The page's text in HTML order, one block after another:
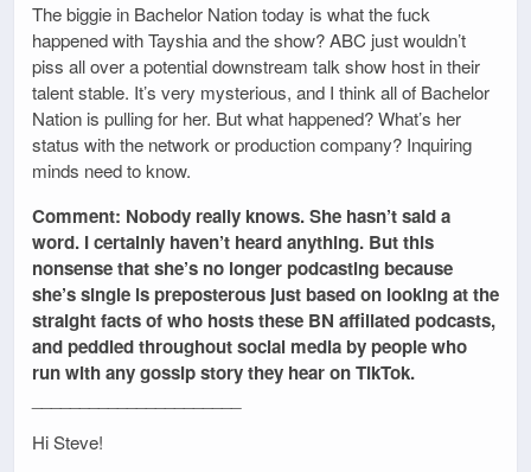
The biggie in Bachelor Nation today is what the fuck
happened with Tayshia and the show? ABC just wouldn’t
piss all over a potential downstream talk show host in their
talent stable. It’s very mysterious, and I think all of Bachelor
Nation is pulling for her. But what happened? What’s her
status with the network or production company? Inquiring
minds need to know.
Comment: Nobody really knows. She hasn’t said a
word. I certainly haven’t heard anything. But this
nonsense that she’s no longer podcasting because
she’s single is preposterous just based on looking at the
straight facts of who hosts these BN affiliated podcasts,
and peddled throughout social media by people who
run with any gossip story they hear on TikTok.
Hi Steve!